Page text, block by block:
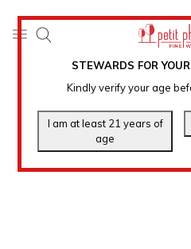
STEWARDS FOR
Kindly verify your age